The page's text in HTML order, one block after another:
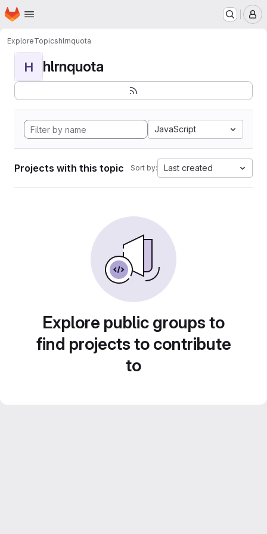
Skip to main content
Homepage
ExploreTopicshlrnquota
H hlrnquota
JavaScript
Projects with this topic Sort by: Last created
Explore public groups to
find projects to contribute
to